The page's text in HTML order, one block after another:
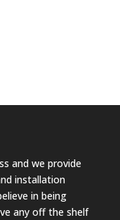
and we provide
installation
in being
any off the shelf